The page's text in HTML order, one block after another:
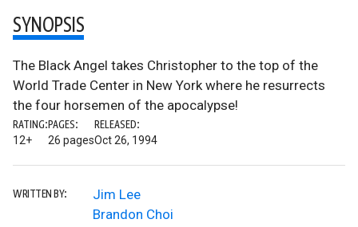
SYNOPSIS
The Black Angel takes Christopher to the top of the
World Trade Center in New York where he resurrects
the four horsemen of the apocalypse!
RATING:
12+
PAGES:
26 pages
RELEASED:
Oct 26, 1994
WRITTEN BY:
Jim Lee
Brandon Choi